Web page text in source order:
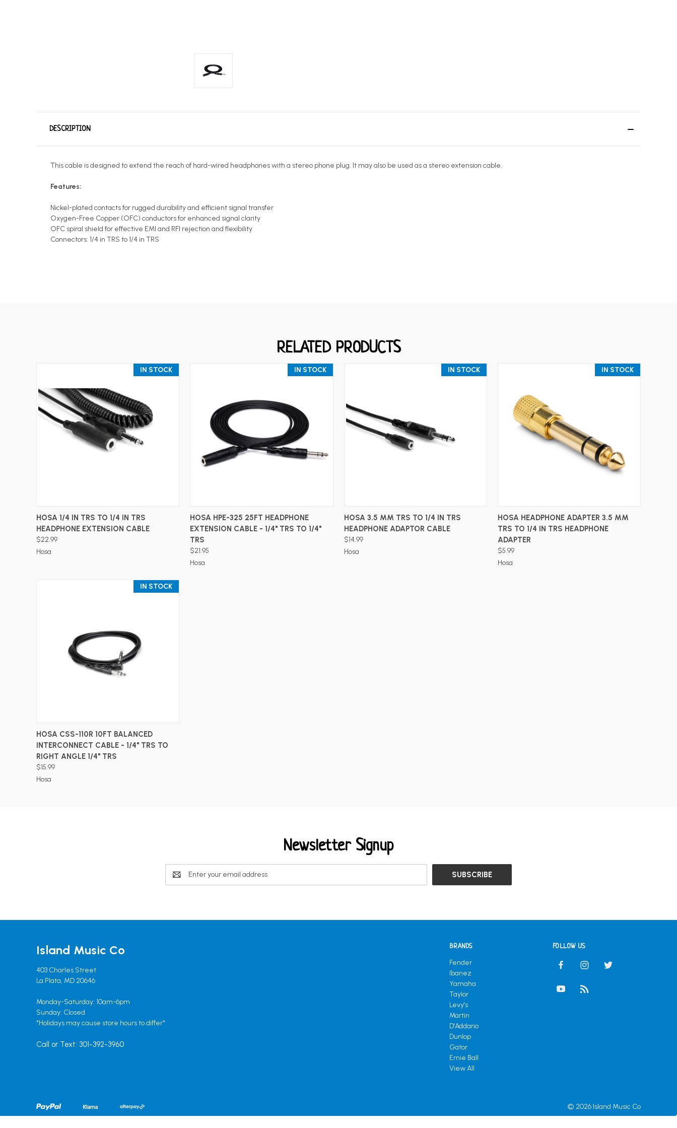
DESCRIPTION
This cable is designed to extend the reach of hard-wired headphones with a stereo phone plug. It may also be used as a stereo extension cable.
Features:
Nickel-plated contacts for rugged durability and efficient signal transfer
Oxygen-Free Copper (OFC) conductors for enhanced signal clarity
OFC spiral shield for effective EMI and RFI rejection and flexibility
Connectors: 1/4 in TRS to 1/4 in TRS
RELATED PRODUCTS
IN STOCK
ADD TO CART
HOSA 1/4 IN TRS TO 1/4 IN TRS
HEADPHONE EXTENSION CABLE
$22.99
Hosa
IN STOCK
ADD TO CART
HOSA HPE-325 25FT HEADPHONE
EXTENSION CABLE - 1/4" TRS TO 1/4"
TRS
$21.95
Hosa
IN STOCK
ADD TO CART
HOSA 3.5 MM TRS TO 1/4 IN TRS
HEADPHONE ADAPTOR CABLE
$14.99
Hosa
IN STOCK
ADD TO CART
HOSA HEADPHONE ADAPTER 3.5 MM
TRS TO 1/4 IN TRS HEADPHONE
ADAPTER
$5.99
Hosa
IN STOCK
ADD TO CART
HOSA CSS-110R 10FT BALANCED
INTERCONNECT CABLE - 1/4" TRS TO
RIGHT ANGLE 1/4" TRS
$15.99
Hosa
Newsletter Signup
Email
Address
BRANDS
Fender
Ibanez
Yamaha
Taylor
Levy's
Martin
D'Addario
Dunlop
Gator
Ernie Ball
View All
FOLLOW US
Island Music Co
403 Charles Street
La Plata, MD 20646
Monday-Saturday: 10am-6pm
Sunday: Closed
*Holidays may cause store hours to differ*
Call or Text: 301-392-3960
© 2026 Island Music Co